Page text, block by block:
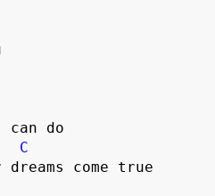
C
dreams come true